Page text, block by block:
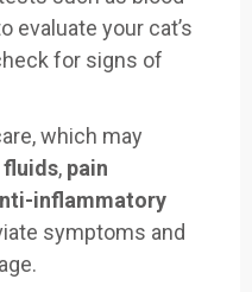
evaluate your cat’s
for signs of
which may
fluids, pain
inflammatory
symptoms and